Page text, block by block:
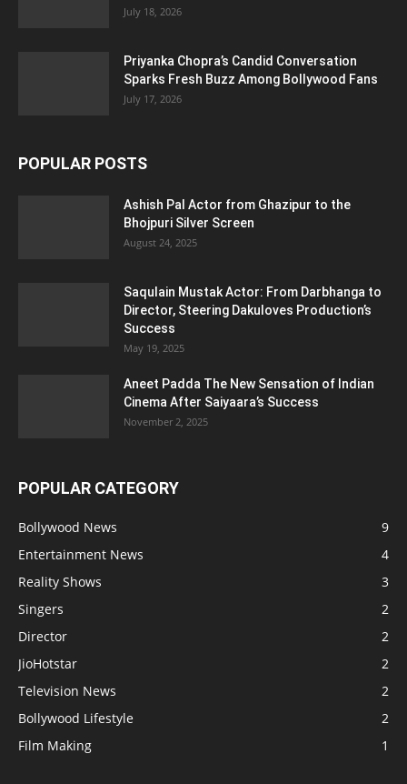
July 18, 2026
Priyanka Chopra’s Candid Conversation
Sparks Fresh Buzz Among Bollywood Fans
July 17, 2026
POPULAR POSTS
Ashish Pal Actor from Ghazipur to the
Bhojpuri Silver Screen
August 24, 2025
Saqulain Mustak Actor: From Darbhanga to
Director, Steering Dakuloves Production’s
Success
May 19, 2025
Aneet Padda The New Sensation of Indian
Cinema After Saiyaara’s Success
November 2, 2025
POPULAR CATEGORY
Bollywood News
9
Entertainment News
4
Reality Shows
3
Singers
2
Director
2
JioHotstar
2
Television News
2
Bollywood Lifestyle
2
Film Making
1